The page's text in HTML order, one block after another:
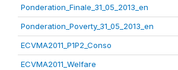
Ponderation_Finale_31_05_2013_en
Ponderation_Poverty_31_05_2013_en
ECVMA2011_P1P2_Conso
ECVMA2011_Welfare